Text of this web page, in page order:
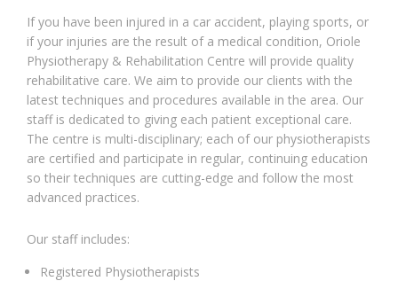
If you have been injured in a car accident, playing sports, or
if your injuries are the result of a medical condition, Oriole
Physiotherapy & Rehabilitation Centre will provide quality
rehabilitative care. We aim to provide our clients with the
latest techniques and procedures available in the area. Our
staff is dedicated to giving each patient exceptional care.
The centre is multi-disciplinary; each of our physiotherapists
are certified and participate in regular, continuing education
so their techniques are cutting-edge and follow the most
advanced practices.
Our staff includes:
Registered Physiotherapists